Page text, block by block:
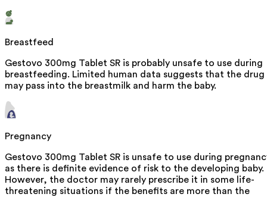
Breastfeed
Gestovo 300mg Tablet SR is probably unsafe to use during
breastfeeding. Limited human data suggests that the drug
may pass into the breastmilk and harm the baby.
Pregnancy
Gestovo 300mg Tablet SR is unsafe to use during
as there is definite evidence of risk to the developing baby.
However, the doctor may rarely prescribe it in some life-
threatening situations if the benefits are more than the